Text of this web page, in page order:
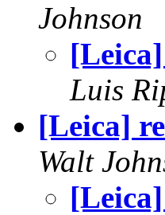
Johnson
Luis
[Leica]
Walt